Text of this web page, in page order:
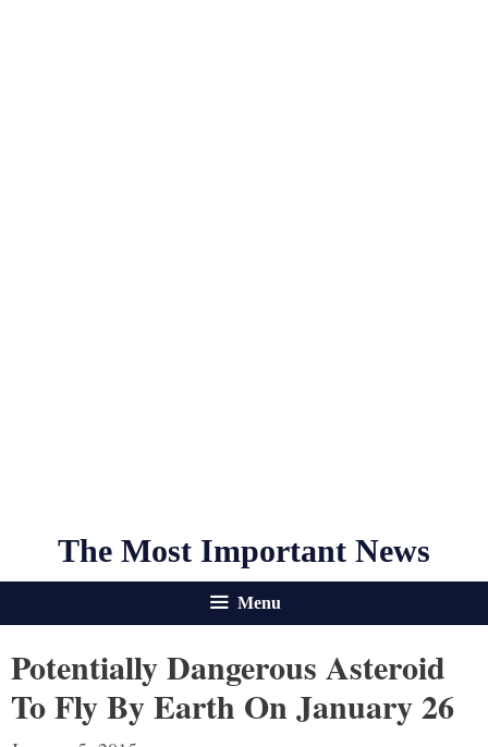
The Most Important News
Menu
Potentially Dangerous Asteroid
To Fly By Earth On January 26